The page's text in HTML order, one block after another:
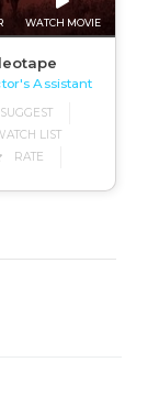
WATCH MOVIE
Assistant
SUGGEST
LIST
RATE